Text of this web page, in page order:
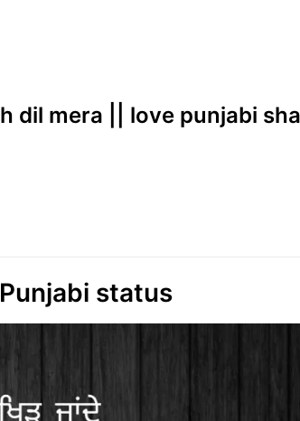
dil mera || love punjabi
status